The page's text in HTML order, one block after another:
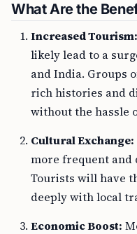
What Are the
Increased Tourism:
likely lead to a
and India. Groups
rich histories and
without the hassle
Cultural Exchange:
more frequent and
Tourists will have
deeply with local
Economic Boost: